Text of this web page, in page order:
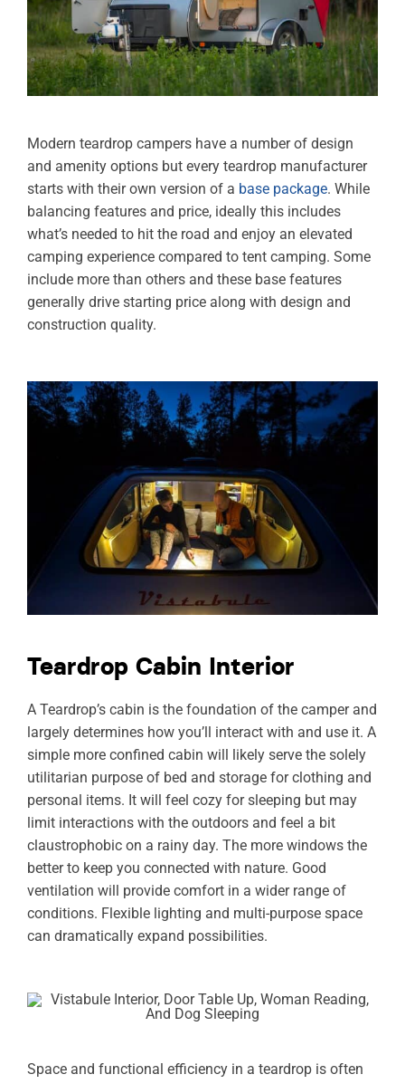
Modern teardrop campers have a number of design
and amenity options but every teardrop manufacturer
starts with their own version of a base package. While
balancing features and price, ideally this includes
what’s needed to hit the road and enjoy an elevated
camping experience compared to tent camping. Some
include more than others and these base features
generally drive starting price along with design and
construction quality.
Teardrop Cabin Interior
A Teardrop’s cabin is the foundation of the camper and
largely determines how you’ll interact with and use it. A
simple more confined cabin will likely serve the solely
utilitarian purpose of bed and storage for clothing and
personal items. It will feel cozy for sleeping but may
limit interactions with the outdoors and feel a bit
claustrophobic on a rainy day. The more windows the
better to keep you connected with nature. Good
ventilation will provide comfort in a wider range of
conditions. Flexible lighting and multi-purpose space
can dramatically expand possibilities.
Space and functional efficiency in a teardrop is often